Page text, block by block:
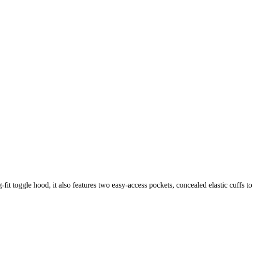
toggle hood, it also features two easy-access pockets, concealed elastic cuffs to